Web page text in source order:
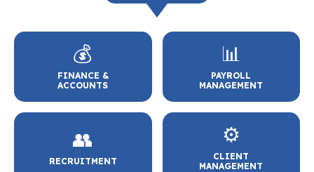
💰
FINANCE &
ACCOUNTS
📊
PAYROLL
MANAGEMENT
👥
RECRUITMENT
⚙️
CLIENT
MANAGEMENT